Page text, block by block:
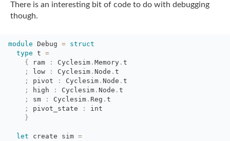
There is an interesting bit of code to do with debugging
though.
module Debug = struct
type t =
{
ram : Cyclesim . Memory . t
;
low : Cyclesim . Node . t
;
pivot : Cyclesim . Node . t
;
high : Cyclesim . Node . t
;
sm : Cyclesim . Reg . t
;
pivot_state :
int
}
let create sim =